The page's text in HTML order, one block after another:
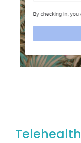
Telehealth